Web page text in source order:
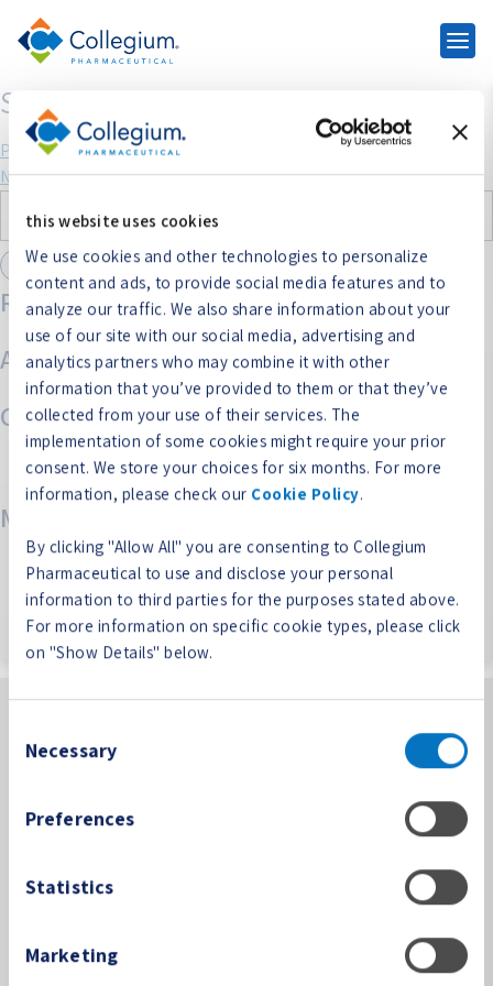
this website uses cookies
We use cookies and other technologies to personalize
content and ads, to provide social media features and to
analyze our traffic. We also share information about your
use of our site with our social media, advertising and
analytics partners who may combine it with other
information that you’ve provided to them or that they’ve
collected from your use of their services. The
implementation of some cookies might require your prior
consent. We store your choices for six months. For more
information, please check our Cookie Policy.
By clicking "Allow All" you are consenting to Collegium
Pharmaceutical to use and disclose your personal
information to third parties for the purposes stated above.
For more information on specific cookie types, please click
on "Show Details" below.
Selection
Necessary
Preferences
Statistics
Marketing
SYMPROIC
Post
navigation
Previous:
NUCYNTA ER
Next:XTAMPZA
Recent Comments
Archives
Categories
No categories
Meta
Log in
Entries feed
Comments feed
WordPress.org
PP-CORP-US-0361 08/24
Phone:(781) 713-3699